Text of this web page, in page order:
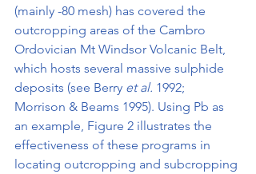
(mainly -80 mesh) has covered the
outcropping areas of the Cambro­
Ordovician Mt Windsor Volcanic Belt,
which hosts several massive sulphide
deposits (see Berry et al. 1992;
Morrison & Beams 1995). Using Pb as
an example, Figure 2 illustrates the
effectiveness of these programs in
locating outcropping and subcropping